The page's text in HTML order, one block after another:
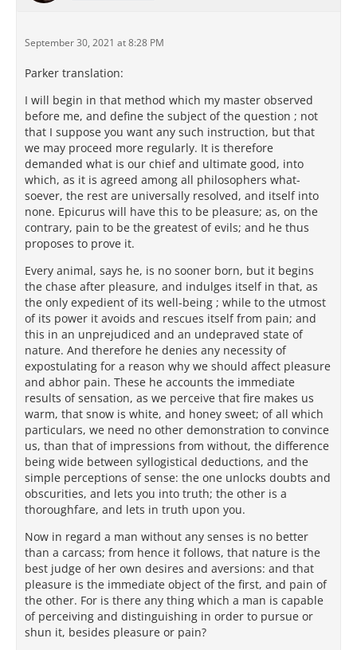
September 30, 2021 at 8:28 PM
Parker translation:
I will begin in that method which my master observed
before me, and define the subject of the question ; not
that I suppose you want any such instruction, but that
we may proceed more regularly. It is therefore
demanded what is our chief and ultimate good, into
which, as it is agreed among all philosophers what-
soever, the rest are universally resolved, and itself into
none. Epicurus will have this to be pleasure; as, on the
contrary, pain to be the greatest of evils; and he thus
proposes to prove it.
Every animal, says he, is no sooner born, but it begins
the chase after pleasure, and indulges itself in that, as
the only expedient of its well-being ; while to the utmost
of its power it avoids and rescues itself from pain; and
this in an unprejudiced and an undepraved state of
nature. And therefore he denies any necessity of
expostulating for a reason why we should affect pleasure
and abhor pain. These he accounts the immediate
results of sensation, as we perceive that fire makes us
warm, that snow is white, and honey sweet; of all which
particulars, we need no other demonstration to convince
us, than that of impressions from without, the difference
being wide between syllogistical deductions, and the
simple perceptions of sense: the one unlocks doubts and
obscurities, and lets you into truth; the other is a
thoroughfare, and lets in truth upon you.
Now in regard a man without any senses is no better
than a carcass; from hence it follows, that nature is the
best judge of her own desires and aversions: and that
pleasure is the immediate object of the first, and pain of
the other. For is there any thing which a man is capable
of perceiving and distinguishing in order to pursue or
shun it, besides pleasure or pain?